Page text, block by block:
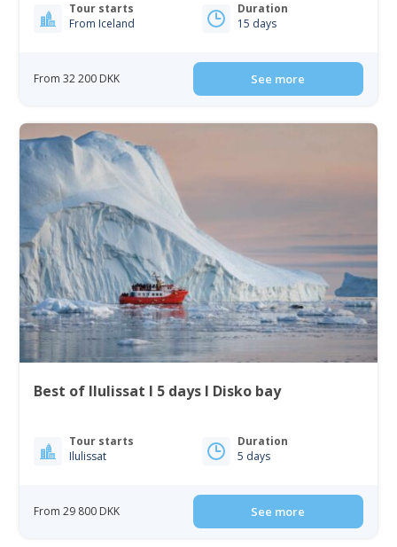
Tour starts
From Iceland
Duration
15 days
From 32 200 DKK See more
Best of Ilulissat I 5 days I Disko bay
Tour starts
Ilulissat
Duration
5 days
From 29 800 DKK See more